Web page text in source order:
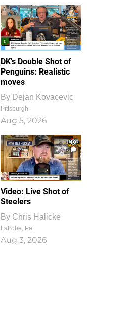
DK's Double Shot of
Penguins: Realistic
moves
By Dejan Kovacevic
Pittsburgh
Aug 5, 2026
1
0
Video: Live Shot of
Steelers
By Chris Halicke
Latrobe, Pa.
Aug 3, 2026